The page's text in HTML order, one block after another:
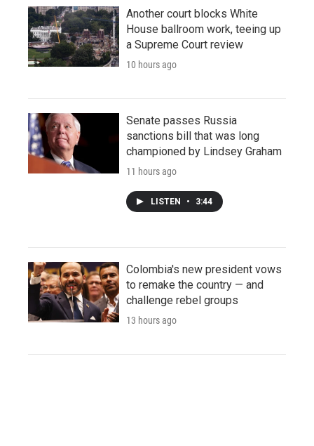
Another court blocks White
House ballroom work, teeing up
a Supreme Court review
10 hours ago
Senate passes Russia
sanctions bill that was long
championed by Lindsey Graham
11 hours ago
LISTEN • 3:44
Colombia's new president vows
to remake the country — and
challenge rebel groups
13 hours ago